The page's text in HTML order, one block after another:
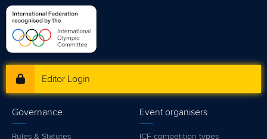
Editor Login
Governance
Rules & Statutes
Event organisers
ICF competition types